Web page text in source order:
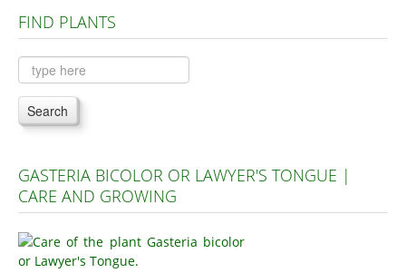
Plants A to C
Plants D to L
Plants M to R
Plants S to Z
FIND PLANTS
Search
GASTERIA BICOLOR OR LAWYER'S TONGUE |
CARE AND GROWING